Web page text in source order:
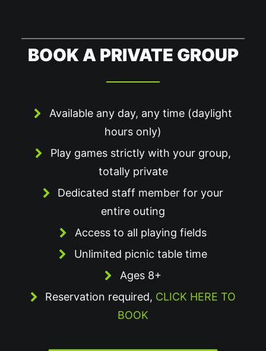
BOOK A PRIVATE GROUP
Available any day, any time (daylight
hours only)
Play games strictly with your group,
totally private
Dedicated staff member for your
entire outing
Access to all playing fields
Unlimited picnic table time
Ages 8+
Reservation required, CLICK HERE TO
BOOK